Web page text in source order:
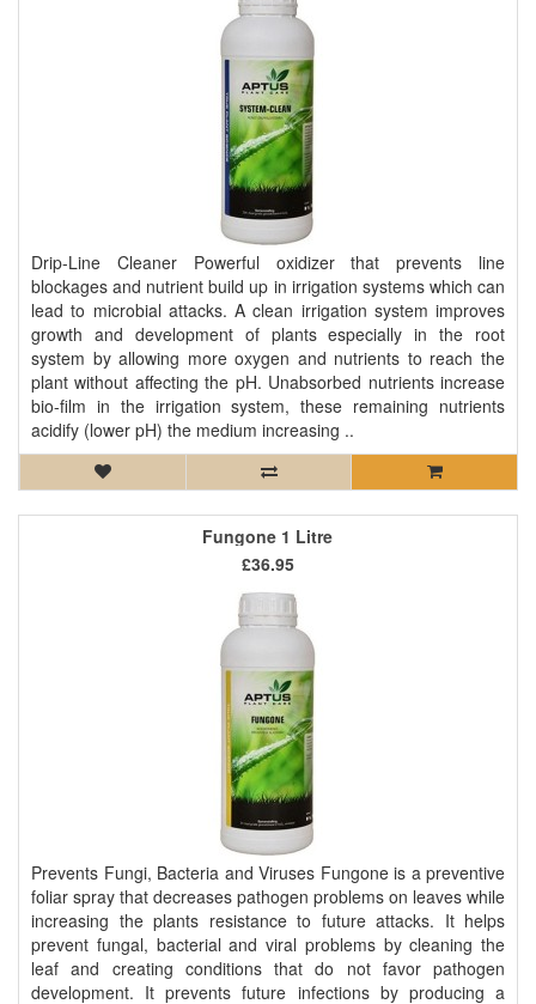
Drip-Line Cleaner Powerful oxidizer that prevents line
blockages and nutrient build up in irrigation systems which can
lead to microbial attacks. A clean irrigation system improves
growth and development of plants especially in the root
system by allowing more oxygen and nutrients to reach the
plant without affecting the pH. Unabsorbed nutrients increase
bio-film in the irrigation system, these remaining nutrients
acidify (lower pH) the medium increasing ..
Fungone 1 Litre
Prevents Fungi, Bacteria and Viruses Fungone is a preventive
foliar spray that decreases pathogen problems on leaves while
increasing the plants resistance to future attacks. It helps
prevent fungal, bacterial and viral problems by cleaning the
leaf and creating conditions that do not favor pathogen
development. It prevents future infections by producing a
£36.95